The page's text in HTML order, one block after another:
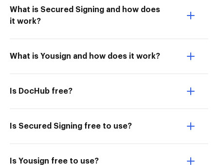
What is Secured Signing and how does
it work?
What is Yousign and how does it work?
Is DocHub free?
Is Secured Signing free to use?
Is Yousign free to use?